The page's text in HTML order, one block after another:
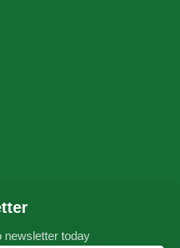
newsletter today